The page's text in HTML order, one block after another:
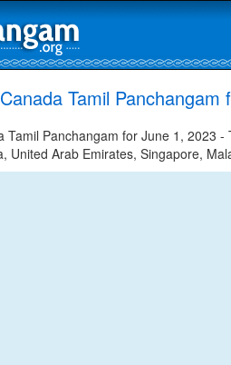
Tamil Panchangam
Tamil Panchangam for June 1, 2023
United Arab Emirates, Singapore,